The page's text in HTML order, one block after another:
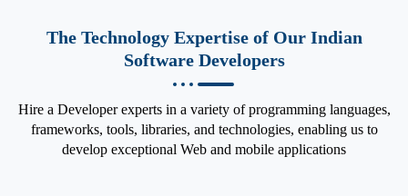
The Technology Expertise of Our Indian
Software Developers
Hire a Developer experts in a variety of programming languages,
frameworks, tools, libraries, and technologies, enabling us to
develop exceptional Web and mobile applications